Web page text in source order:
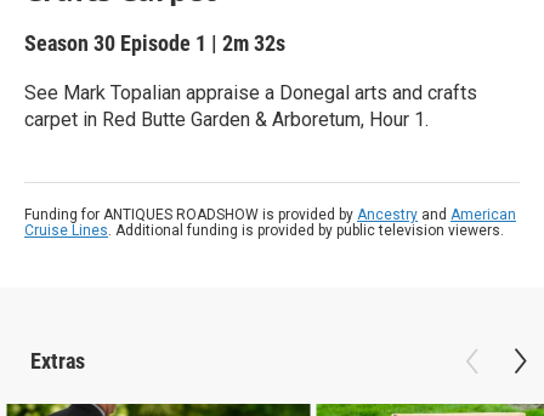
Season 30 Episode 1 | 2m 32s
See Mark Topalian appraise a Donegal arts and crafts
carpet in Red Butte Garden & Arboretum, Hour 1.
Funding for ANTIQUES ROADSHOW is provided by Ancestry and American
Cruise Lines. Additional funding is provided by public television viewers.
Extras